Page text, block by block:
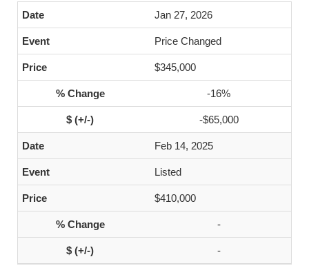
Jan 27, 2026
Price Changed
$345,000
-16%
-$65,000
Feb 14, 2025
Listed
$410,000
-
-